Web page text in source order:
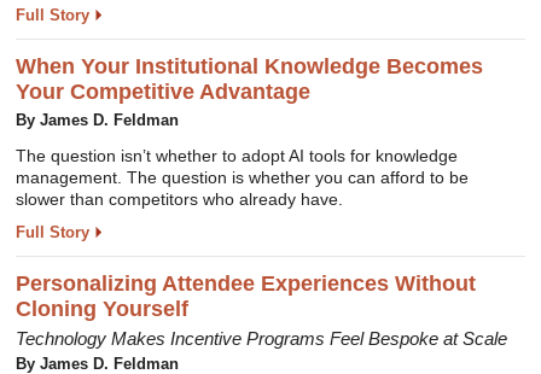
Full Story
When Your Institutional Knowledge Becomes
Your Competitive Advantage
By James D. Feldman
The question isn’t whether to adopt AI tools for knowledge
management. The question is whether you can afford to be
slower than competitors who already have.
Full Story
Personalizing Attendee Experiences Without
Cloning Yourself
Technology Makes Incentive Programs Feel Bespoke at Scale
By James D. Feldman